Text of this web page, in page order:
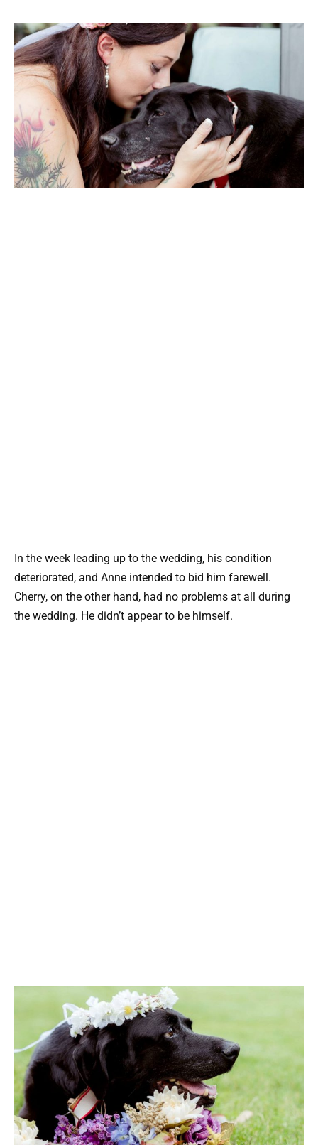
In the week leading up to the wedding, his condition
deteriorated, and Anne intended to bid him farewell.
Cherry, on the other hand, had no problems at all during
the wedding. He didn’t appear to be himself.